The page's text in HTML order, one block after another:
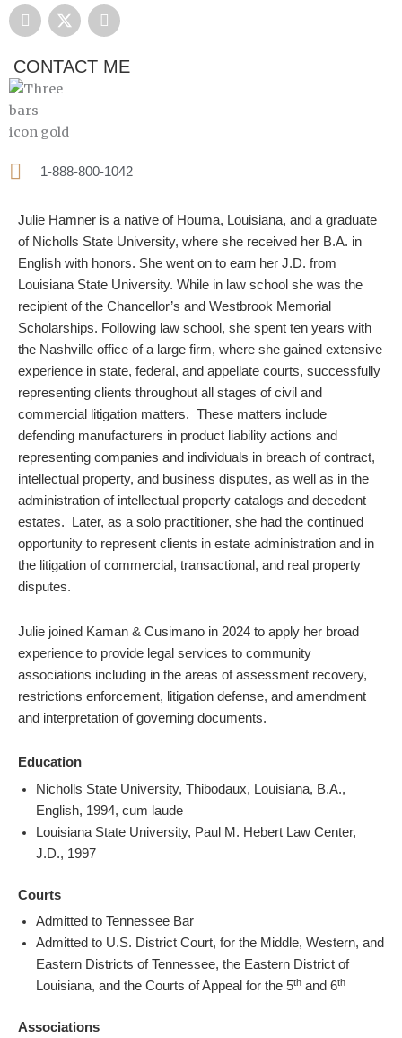
F
a
c
e
b
o
o
k
X
-
t
w
i
e
r
L
i
n
k
e
CONTACT ME
1-888-800-1042
Julie Hamner is a native of Houma, Louisiana, and a graduate
of Nicholls State University, where she received her B.A. in
English with honors. She went on to earn her J.D. from
Louisiana State University. While in law school she was the
recipient of the Chancellor’s and Westbrook Memorial
Scholarships. Following law school, she spent ten years with
the Nashville office of a large firm, where she gained extensive
experience in state, federal, and appellate courts, successfully
representing clients throughout all stages of civil and
commercial litigation matters. These matters include
defending manufacturers in product liability actions and
representing companies and individuals in breach of contract,
intellectual property, and business disputes, as well as in the
administration of intellectual property catalogs and decedent
estates. Later, as a solo practitioner, she had the continued
opportunity to represent clients in estate administration and in
the litigation of commercial, transactional, and real property
disputes.
Julie joined Kaman & Cusimano in 2024 to apply her broad
experience to provide legal services to community
associations including in the areas of assessment recovery,
restrictions enforcement, litigation defense, and amendment
and interpretation of governing documents.
Education
Nicholls State University, Thibodaux, Louisiana, B.A.,
English, 1994, cum laude
Louisiana State University, Paul M. Hebert Law Center,
J.D., 1997
Courts
Admitted to Tennessee Bar
Admitted to U.S. District Court, for the Middle, Western, and
Eastern Districts of Tennessee, the Eastern District of
Louisiana, and the Courts of Appeal for the 5th and 6th
Associations